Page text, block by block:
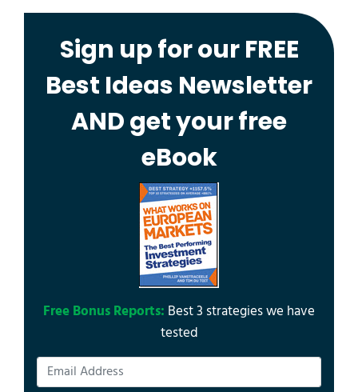
Sign up for our FREE
Best Ideas Newsletter
AND get your free
eBook
Free Bonus Reports: Best 3 strategies we have
tested